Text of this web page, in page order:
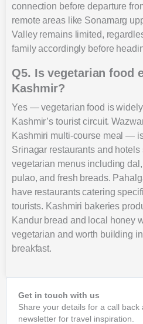
connection before departure
remote areas like Sonamarg
Valley remains limited,
family accordingly before
Q5. Is vegetarian food
Kashmir?
Yes — vegetarian food is
Kashmir’s tourist circuit.
Kashmiri multi-course meal —
Srinagar restaurants and
vegetarian menus including
pulao, and fresh breads.
have restaurants catering
tourists. Kashmiri bakeries
Kandur bread and local honey
vegetarian and worth building
breakfast.
Get in touch with us
Share your details for a call
newsletter for travel inspiration.